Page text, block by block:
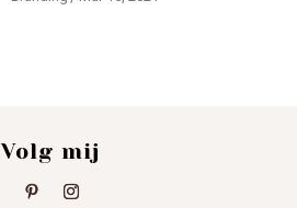
Volg mij